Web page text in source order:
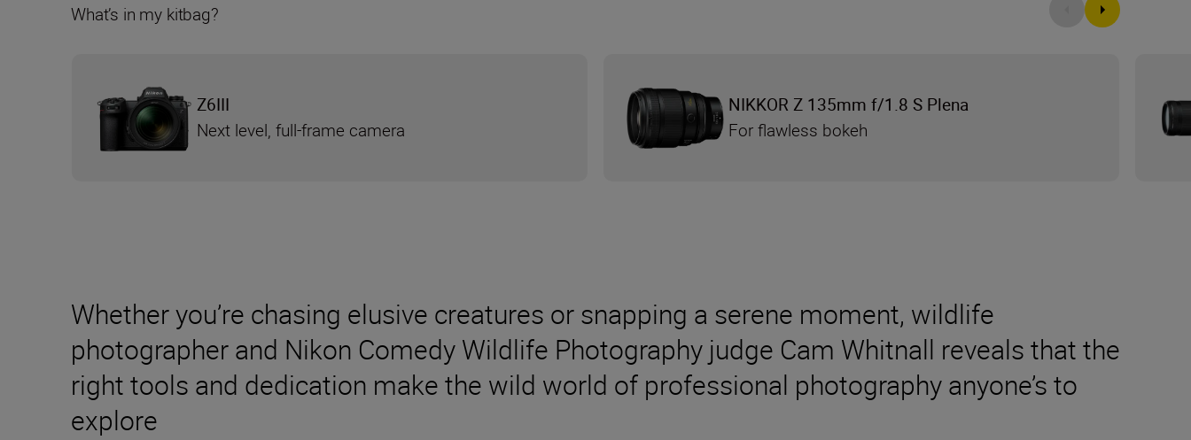
Whether you’re chasing elusive creatures or snapping a serene moment, wildlife
photographer and Nikon Comedy Wildlife Photography judge Cam Whitnall reveals that the
right tools and dedication make the wild world of professional photography anyone’s to
explore
What’s in my kitbag?
Z6III
Next level, full-frame camera
NIKKOR Z 135mm f/1.8 S Plena
For flawless bokeh